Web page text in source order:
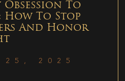
To
How To Stop
And Honor
25, 2025